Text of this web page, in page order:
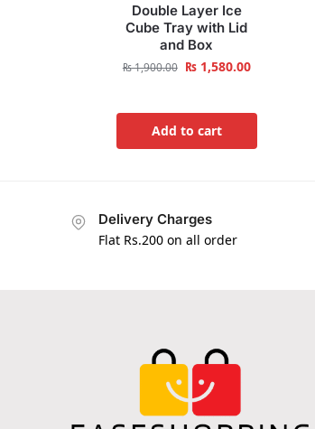
Double Layer Ice
Cube Tray with Lid
and Box
₨1,900.00 ₨1,580.00
Add to cart
Delivery Charges
Flat Rs.200 on all order